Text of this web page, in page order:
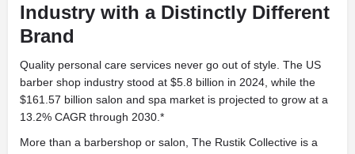
Industry with a Distinctly Different
Brand
Quality personal care services never go out of style. The US
barber shop industry stood at $5.8 billion in 2024, while the
$161.57 billion salon and spa market is projected to grow at a
13.2% CAGR through 2030.*
More than a barbershop or salon, The Rustik Collective is a